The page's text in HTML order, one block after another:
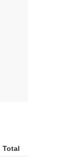
Total